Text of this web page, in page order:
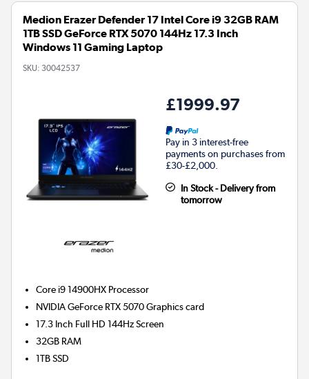
Medion Erazer Defender 17 Intel Core i9 32GB RAM
1TB SSD GeForce RTX 5070 144Hz 17.3 Inch
Windows 11 Gaming Laptop
SKU: 30042537
£1999.97
Pay in 3 interest-free
payments on purchases from
£30-£2,000.
In Stock - Delivery from
tomorrow
Core i9 14900HX Processor
NVIDIA GeForce RTX 5070Graphics card
17.3 Inch Full HD 144Hz Screen
32GB RAM
1TBSSD